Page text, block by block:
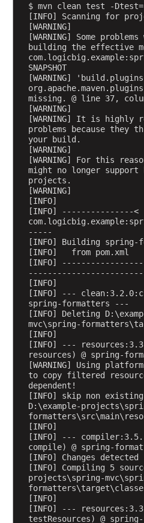
$ mvn clean test -
[INFO] Scanning for
[WARNING]
[WARNING] Some
building the effective
SNAPSHOT
[WARNING]
missing. @ line 37,
[WARNING]
[WARNING] It is highly
problems because
your build.
[WARNING]
[WARNING] For this
might no longer support
projects.
[WARNING]
[INFO]
[INFO] ---------------<
-----
[INFO] Building spring-
[INFO]   from pom.xml
[INFO]
[INFO]
[INFO] ---
spring-formatters ---
[INFO] Deleting
mvc\spring-
[INFO]
[INFO] ---
resources) @ spring-
[WARNING] Using
to copy filtered
dependent!
[INFO] skip non
D:\example-
[INFO]
[INFO] ---
compile) @ spring-
[INFO] Changes
[INFO] Compiling 5
projects\spring-
[INFO]
[INFO] ---
testResources) @